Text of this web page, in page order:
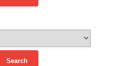
Search